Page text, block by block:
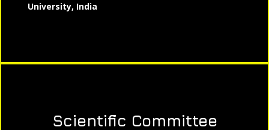
University, India
Scientific Committee